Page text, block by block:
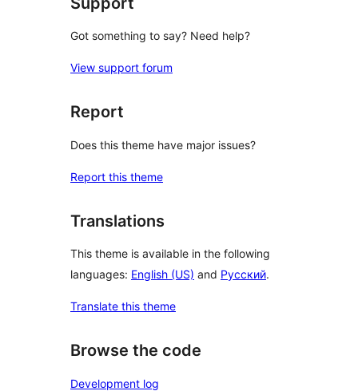
Got something to say? Need help?
View support forum
Report
Does this theme have major issues?
Report this theme
Translations
This theme is available in the following
languages: English (US) and Русский.
Translate this theme
Browse the code
Development log